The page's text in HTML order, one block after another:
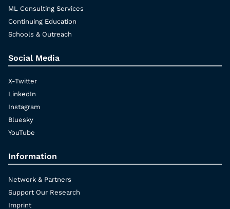
ML Consulting Services
Continuing Education
Schools & Outreach
Social Media
X-Twitter
LinkedIn
Instagram
Bluesky
YouTube
Information
Network & Partners
Support Our Research
Imprint